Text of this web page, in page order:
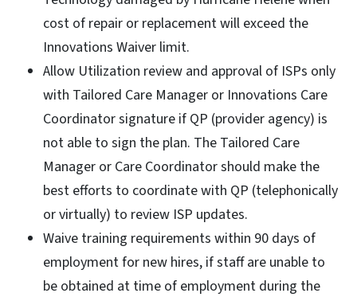
cost of repair or replacement will exceed the
Innovations Waiver limit.
Allow Utilization review and approval of ISPs only
with Tailored Care Manager or Innovations Care
Coordinator signature if QP (provider agency) is
not able to sign the plan. The Tailored Care
Manager or Care Coordinator should make the
best efforts to coordinate with QP (telephonically
or virtually) to review ISP updates.
Waive training requirements within 90 days of
employment for new hires, if staff are unable to
be obtained at time of employment during the